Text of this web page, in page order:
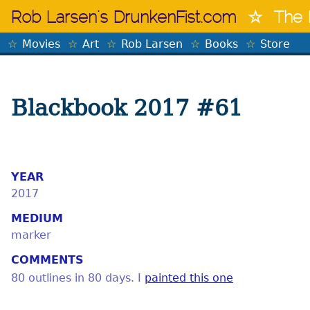
Skip
content
Rob Larsen's DrunkenFist.com The
Movies Art Rob Larsen Books Store
Blackbook 2017 #61
YEAR
2017
MEDIUM
marker
COMMENTS
80 outlines in 80 days. I painted this one